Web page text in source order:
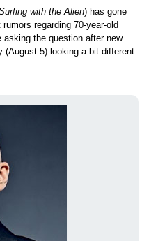
with the Alien) has gone
regarding 70-year-old
the question after new
5) looking a bit different.